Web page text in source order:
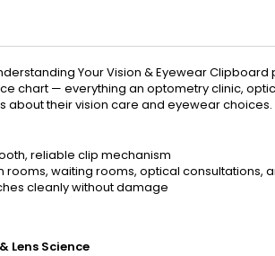
Your Vision & Eyewear
chart — everything an optometry clinic,
their vision care and eyewear choices.
reliable clip mechanism
waiting rooms, optical consultations,
cleanly without damage
Lens Science